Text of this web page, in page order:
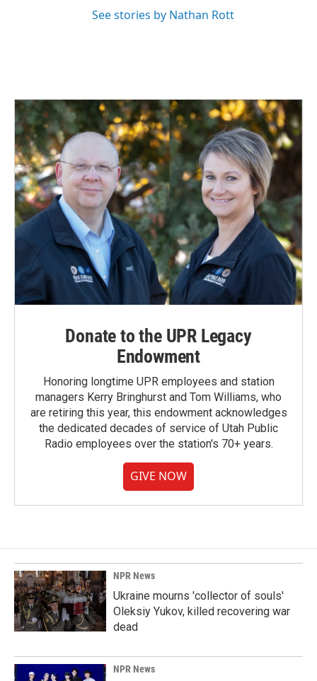
See stories by Nathan Rott
Donate to the UPR Legacy
Endowment
Honoring longtime UPR employees and station
managers Kerry Bringhurst and Tom Williams, who
are retiring this year, this endowment acknowledges
the dedicated decades of service of Utah Public
Radio employees over the station's 70+ years.
GIVE NOW
NPR News
Ukraine mourns 'collector of souls'
Oleksiy Yukov, killed recovering war
dead
NPR News